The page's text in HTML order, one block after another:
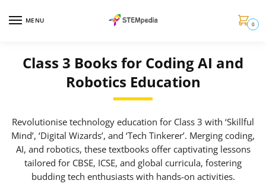
MENU 0
Class 3 Books for Coding AI and
Robotics Education
Revolutionise technology education for Class 3 with ‘Skillful
Mind’, ‘Digital Wizards’, and ‘Tech Tinkerer’. Merging coding,
AI, and robotics, these textbooks offer captivating lessons
tailored for CBSE, ICSE, and global curricula, fostering
budding tech enthusiasts with hands-on activities.